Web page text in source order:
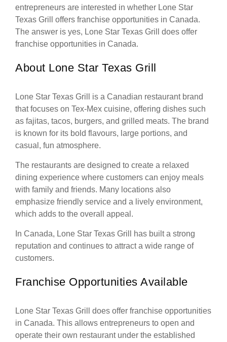
entrepreneurs are interested in whether Lone Star
Texas Grill offers franchise opportunities in Canada.
The answer is yes, Lone Star Texas Grill does offer
franchise opportunities in Canada.
About Lone Star Texas Grill
Lone Star Texas Grill is a Canadian restaurant brand
that focuses on Tex-Mex cuisine, offering dishes such
as fajitas, tacos, burgers, and grilled meats. The brand
is known for its bold flavours, large portions, and
casual, fun atmosphere.
The restaurants are designed to create a relaxed
dining experience where customers can enjoy meals
with family and friends. Many locations also
emphasize friendly service and a lively environment,
which adds to the overall appeal.
In Canada, Lone Star Texas Grill has built a strong
reputation and continues to attract a wide range of
customers.
Franchise Opportunities Available
Lone Star Texas Grill does offer franchise opportunities
in Canada. This allows entrepreneurs to open and
operate their own restaurant under the established